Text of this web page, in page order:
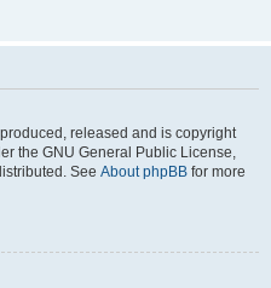
released and is copyright
the GNU General Public License,
See About phpBB for more